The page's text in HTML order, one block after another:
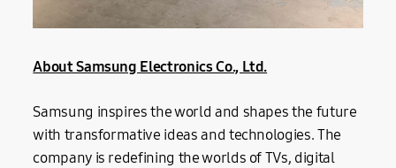
About Samsung Electronics Co., Ltd.
Samsung inspires the world and shapes the future
with transformative ideas and technologies. The
company is redefining the worlds of TVs, digital